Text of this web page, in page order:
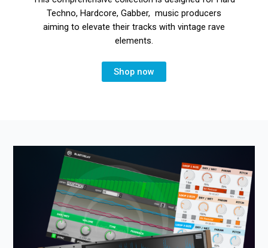
Techno, Hardcore, Gabber, music producers
aiming to elevate their tracks with vintage rave
elements.
Shop now